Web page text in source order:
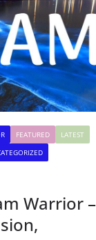
FEATURED
LATEST
Warrior –